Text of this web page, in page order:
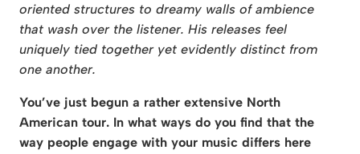
oriented structures to dreamy walls of ambience
that wash over the listener. His releases feel
uniquely tied together yet evidently distinct from
one another.
You’ve just begun a rather extensive North
American tour. In what ways do you find that the
way people engage with your music differs here